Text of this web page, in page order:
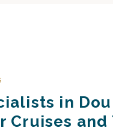
in
Cruises and